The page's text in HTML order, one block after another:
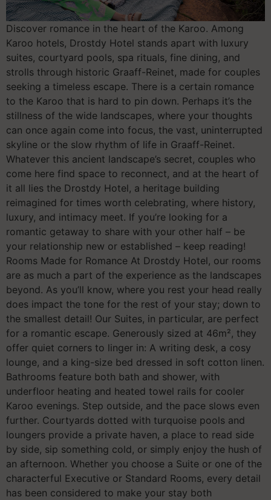
Discover romance in the heart of the Karoo. Among
Karoo hotels, Drostdy Hotel stands apart with luxury
suites, courtyard pools, spa rituals, fine dining, and
strolls through historic Graaff-Reinet, made for couples
seeking a timeless escape. There is a certain romance
to the Karoo that is hard to pin down. Perhaps it’s the
stillness of the wide landscapes, where your thoughts
can once again come into focus, the vast, uninterrupted
skyline or the slow rhythm of life in Graaff-Reinet.
Whatever this ancient landscape’s secret, couples who
come here find space to reconnect, and at the heart of
it all lies the Drostdy Hotel, a heritage building
reimagined for times worth celebrating, where history,
luxury, and intimacy meet. If you’re looking for a
romantic getaway to share with your other half – be
your relationship new or established – keep reading!
Rooms Made for Romance At Drostdy Hotel, our rooms
are as much a part of the experience as the landscapes
beyond. As you’ll know, where you rest your head really
does impact the tone for the rest of your stay; down to
the smallest detail! Our Suites, in particular, are perfect
for a romantic escape. Generously sized at 46m², they
offer quiet corners to linger in: A writing desk, a cosy
lounge, and a king-size bed dressed in soft cotton linen.
Bathrooms feature both bath and shower, with
underfloor heating and heated towel rails for cooler
Karoo evenings. Step outside, and the pace slows even
further. Courtyards dotted with turquoise pools and
loungers provide a private haven, a place to read side
by side, sip something cold, or simply enjoy the hush of
an afternoon. Whether you choose a Suite or one of the
characterful Executive or Standard Rooms, every detail
has been considered to make your stay both